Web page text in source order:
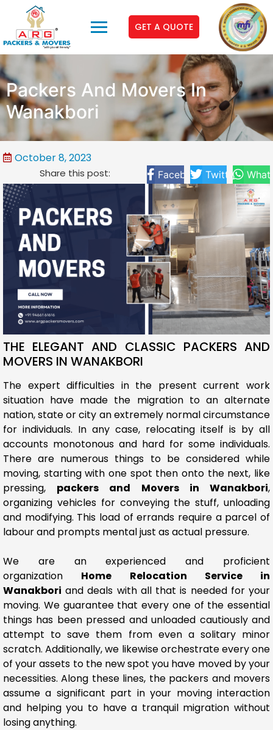
GET A QUOTE
Packers And Movers In
Wanakbori
October 8, 2023
Share this post: Facebook Twitter
THE ELEGANT AND CLASSIC PACKERS AND
MOVERS IN WANAKBORI
The expert difficulties in the present current work
situation have made the migration to an alternate
nation, state or city an extremely normal circumstance
for individuals. In any case, relocating itself is by all
accounts monotonous and hard for some individuals.
There are numerous things to be considered while
moving, starting with one spot then onto the next, like
pressing, packers and Movers in Wanakbori,
organizing vehicles for conveying the stuff, unloading
and modifying. This load of errands require a parcel of
labour and prompts mental just as actual pressure.
We are an experienced and proficient
organization Home Relocation Service in
Wanakbori and deals with all that is needed for your
moving. We guarantee that every one of the essential
things has been pressed and unloaded cautiously and
attempt to save them from even a solitary minor
scratch. Additionally, we likewise orchestrate every one
of your assets to the new spot you have moved by your
necessities. Along these lines, the packers and movers
assume a significant part in your moving interaction
and helping you to have a tranquil migration without
losing anything.